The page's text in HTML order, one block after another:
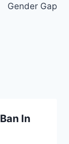
Gender Gap
In